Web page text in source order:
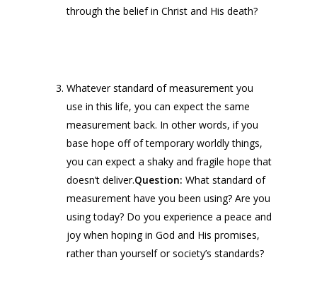
through the belief in Christ and His death?
Whatever standard of measurement you
use in this life, you can expect the same
measurement back. In other words, if you
base hope off of temporary worldly things,
you can expect a shaky and fragile hope that
doesn’t deliver.Question: What standard of
measurement have you been using? Are you
using today? Do you experience a peace and
joy when hoping in God and His promises,
rather than yourself or society’s standards?